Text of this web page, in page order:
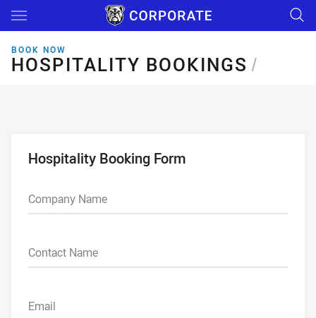
Main
BOOK NOW
HOSPITALITY BOOKINGS
HOSPITALITY BOOKINGS/
Hospitality Booking Form
Company Name
Contact Name
Email